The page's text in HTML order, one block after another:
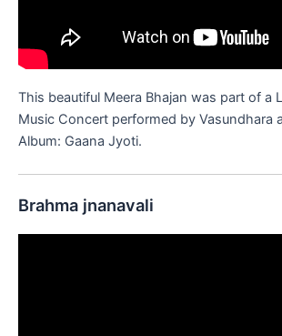
This beautiful Meera Bhajan was part of a
Music Concert performed by Vasundhara
Album: Gaana Jyoti.
Brahma jnanavali